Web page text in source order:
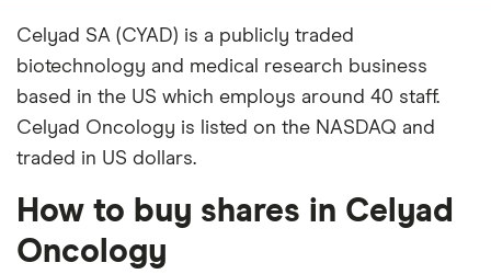
Celyad SA (CYAD) is a publicly traded
biotechnology and medical research business
based in the US which employs around 40 staff.
Celyad Oncology is listed on the NASDAQ and
traded in US dollars.
How to buy shares in Celyad
Oncology